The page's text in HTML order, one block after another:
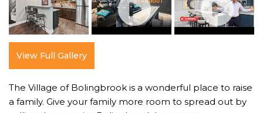
View Full Gallery
The Village of Bolingbrook is a wonderful place to raise
a family. Give your family more room to spread out by